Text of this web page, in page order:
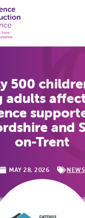
500
adults
and
on-Trent
MAY 28, 2026 NEWS